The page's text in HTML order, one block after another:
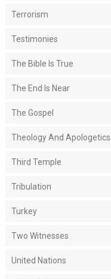
Terrorism
Testimonies
The Bible Is True
The End Is Near
The Gospel
Theology And Apologetics
Third Temple
Tribulation
Turkey
Two Witnesses
United Nations